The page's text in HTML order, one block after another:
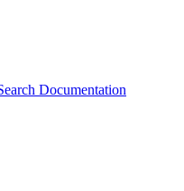
Documentation